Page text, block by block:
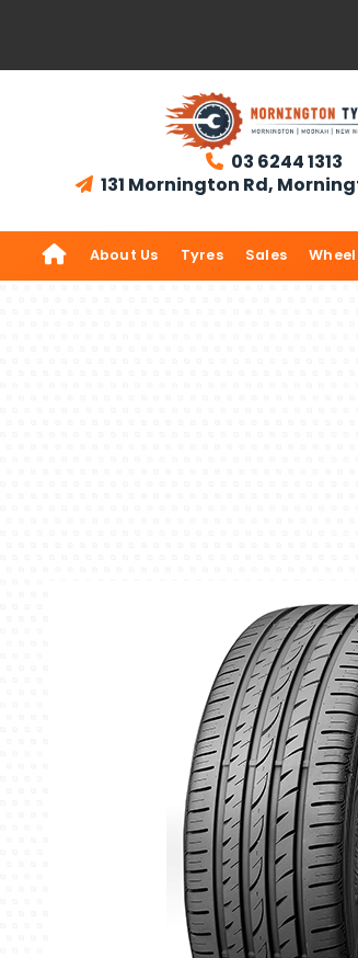
 03 6244 1313
 131 Mornington Rd,
 About Us Tyres Sales